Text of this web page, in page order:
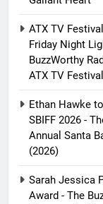
ATX TV
Friday Night
BuzzWorthy
ATX TV
Ethan Hawke
SBIFF 2026 -
Annual Santa
(2026)
Sarah Jessica
Award - The